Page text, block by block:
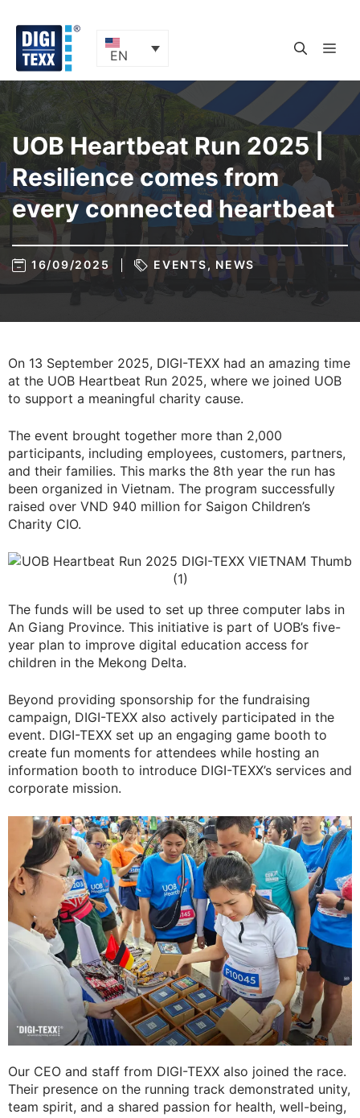
content
EN
UOB Heartbeat Run 2025 |
Resilience comes from
every connected heartbeat
16/09/2025 EVENTS, NEWS
On 13 September 2025, DIGI-TEXX had an amazing time
at the UOB Heartbeat Run 2025, where we joined UOB
to support a meaningful charity cause.
The event brought together more than 2,000
participants, including employees, customers, partners,
and their families. This marks the 8th year the run has
been organized in Vietnam. The program successfully
raised over VND 940 million for Saigon Children’s
Charity CIO.
The funds will be used to set up three computer labs in
An Giang Province. This initiative is part of UOB’s five-
year plan to improve digital education access for
children in the Mekong Delta.
Beyond providing sponsorship for the fundraising
campaign, DIGI-TEXX also actively participated in the
event. DIGI-TEXX set up an engaging game booth to
create fun moments for attendees while hosting an
information booth to introduce DIGI-TEXX’s services and
corporate mission.
Our CEO and staff from DIGI-TEXX also joined the race.
Their presence on the running track demonstrated unity,
team spirit, and a shared passion for health, well-being,